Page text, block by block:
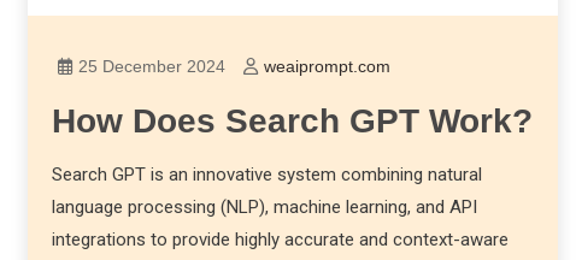
25 December 2024 weaiprompt.com
How Does Search GPT Work?
Search GPT is an innovative system combining natural
language processing (NLP), machine learning, and API
integrations to provide highly accurate and context-aware